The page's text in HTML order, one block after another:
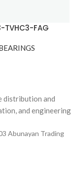
TVHC3-FAG
distribution and
and engineering
Abunayan Trading